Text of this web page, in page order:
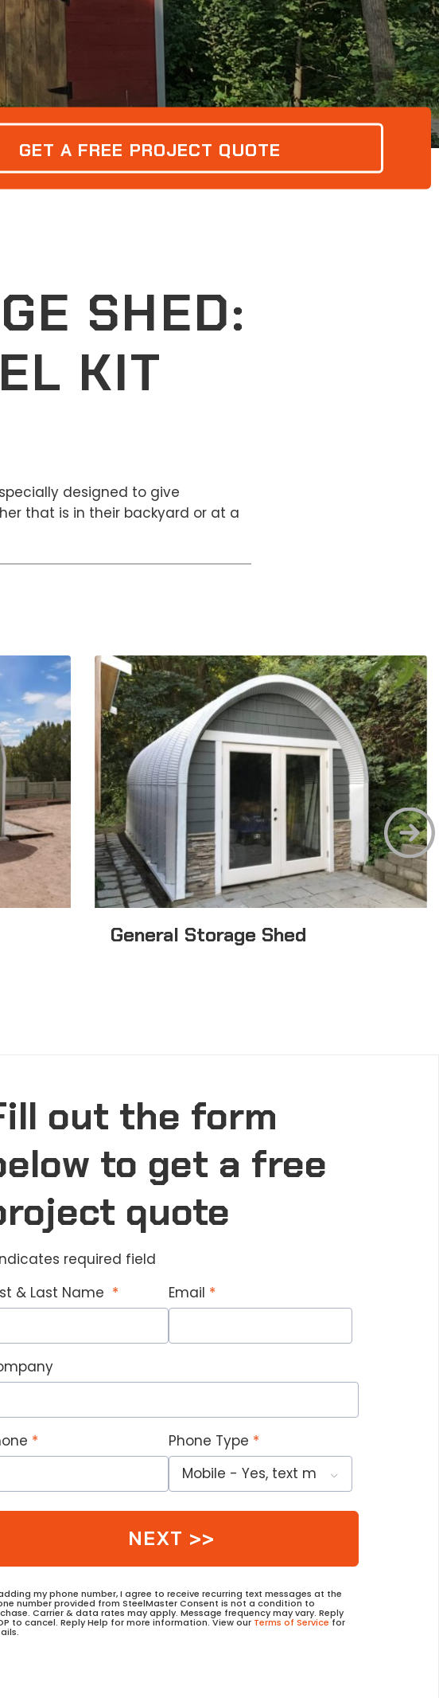
GET A FREE PROJECT QUOTE
SHED:
KIT
designed to give
that is in their backyard or at a
General Storage Shed
out the form
to get a free
quote
required field
& Last Name
Email
Phone Type
NEXT >>
my phone number, I agree to receive recurring text messages at the
number provided from SteelMaster Consent is not a condition to
Carrier & data rates may apply. Message frequency may vary. Reply
to cancel. Reply Help for more information. View our Terms of Servicefor